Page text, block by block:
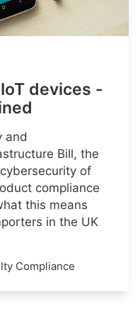
devices -
and
Bill, the
of
compliance
this means
in the UK
Compliance